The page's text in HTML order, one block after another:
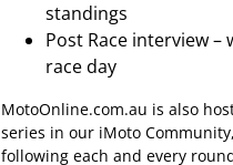
standings
Post Race interview
race day
MotoOnline.com.au is also
series in our iMoto
following each and every